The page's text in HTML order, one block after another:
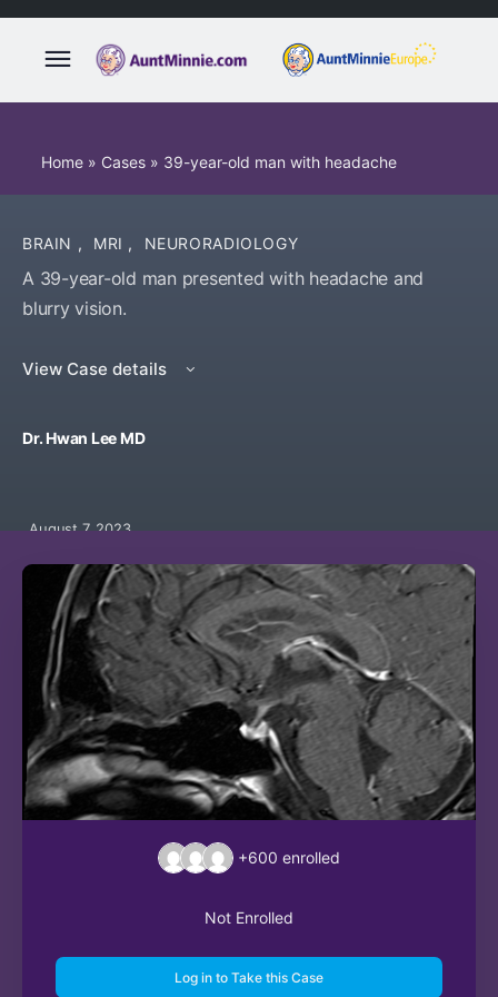
Home » Cases » 39-year-old man with headache
BRAIN , MRI , NEURORADIOLOGY
A 39-year-old man presented with headache and
blurry vision.
View Case details
Dr. Hwan Lee MD
August 7, 2023
+600 enrolled
Not Enrolled
Log in to Take this Case